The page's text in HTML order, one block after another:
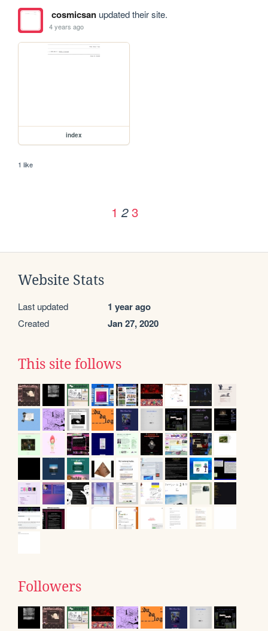
cosmicsanupdated their site.
4 years ago
index
1 like
1 2 3
Website Stats
Last updated 1 year ago
Created Jan 27, 2020
This site follows
Followers